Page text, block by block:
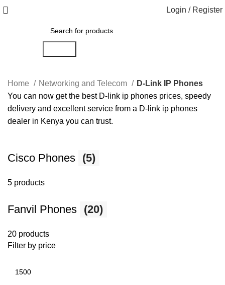
Login / Register
Home Networking and Telecom
D-Link IP Phones
You can now get the best D-link ip phones prices, speedy
delivery and excellent service from a D-link ip phones
dealer in Kenya you can trust.
Cisco Phones (5)
5 products
Fanvil Phones (20)
20 products
Filter by price